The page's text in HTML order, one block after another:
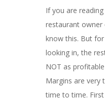
If you are reading
restaurant owner
know this. But
looking in, the
NOT as
Margins are very
time to time.